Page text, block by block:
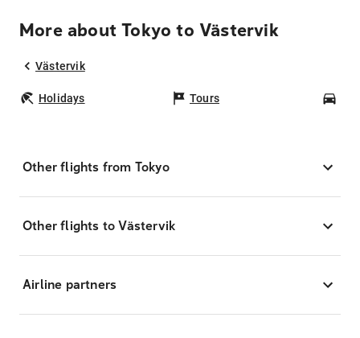
More about Tokyo to Västervik
Västervik
Holidays Tours
Other flights from Tokyo
Other flights to Västervik
Airline partners